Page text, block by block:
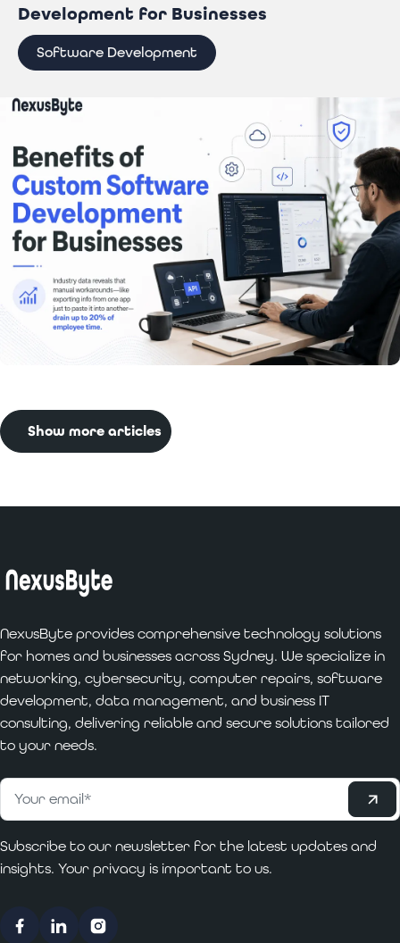
Development for Businesses
Software Development
Show more articles
NexusByte provides comprehensive technology solutions
for homes and businesses across Sydney. We specialize in
networking, cybersecurity, computer repairs, software
development, data management, and business IT
consulting, delivering reliable and secure solutions tailored
to your needs.
Subscribe
Email *
Subscribe to our newsletter for the latest updates and
insights. Your privacy is important to us.
FacebookLinkedInInstagram